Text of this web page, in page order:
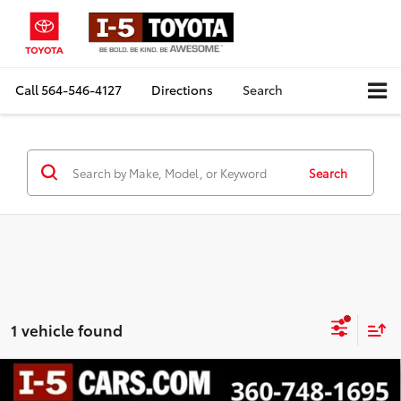
Call564-546-4127 Directions Search
Search
1 vehicle found
Certified 2026Chevrolet TraverseZ71
Compare Vehicle